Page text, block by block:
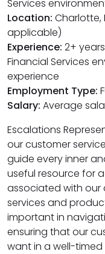
Services
Location: Charlotte,
applicable)
Experience: 2+
Financial Services
experience
Employment Type:
Salary: Average
Escalations
our customer
guide every inner
useful resource for
associated with our
services and
important in
ensuring that our
want in a well-